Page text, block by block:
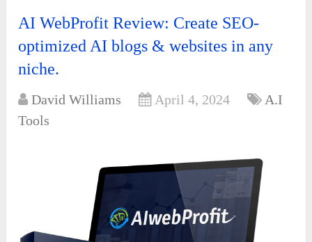
AI WebProfit Review: Create SEO-
optimized AI blogs & websites in any
niche.
David Williams April 4, 2024
A.I
Tools